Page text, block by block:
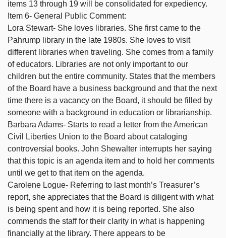
items 13 through 19 will be consolidated for expediency.
Item 6- General Public Comment:
Lora Stewart- She loves libraries. She first came to the
Pahrump library in the late 1980s. She loves to visit
different libraries when traveling. She comes from a family
of educators. Libraries are not only important to our
children but the entire community. States that the members
of the Board have a business background and that the next
time there is a vacancy on the Board, it should be filled by
someone with a background in education or librarianship.
Barbara Adams- Starts to read a letter from the American
Civil Liberties Union to the Board about cataloging
controversial books. John Shewalter interrupts her saying
that this topic is an agenda item and to hold her comments
until we get to that item on the agenda.
Carolene Logue- Referring to last month’s Treasurer’s
report, she appreciates that the Board is diligent with what
is being spent and how it is being reported. She also
commends the staff for their clarity in what is happening
financially at the library. There appears to be